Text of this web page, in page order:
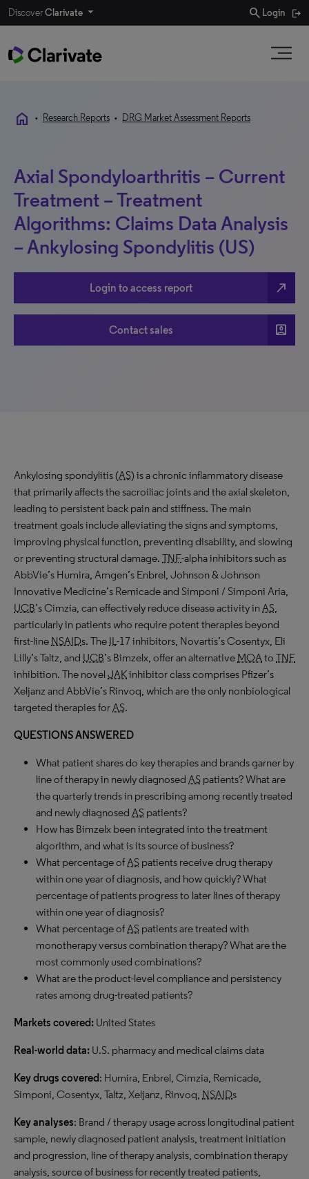
DiscoverClarivate search Login
home • Research Reports • DRG Market Assessment Reports
Axial Spondyloarthritis – Current
Treatment – Treatment
Algorithms: Claims Data Analysis
– Ankylosing Spondylitis (US)
Login to access report north_east
Contact sales account_box
Ankylosing spondylitis (AS) is a chronic inflammatory disease
that primarily affects the sacroiliac joints and the axial skeleton,
leading to persistent back pain and stiffness. The main
treatment goals include alleviating the signs and symptoms,
improving physical function, preventing disability, and slowing
or preventing structural damage. TNF-alpha inhibitors such as
AbbVie’s Humira, Amgen’s Enbrel, Johnson & Johnson
Innovative Medicine’s Remicade and Simponi / Simponi Aria,
UCB’s Cimzia, can effectively reduce disease activity inAS,
particularly in patients who require potent therapies beyond
first-line NSAIDs. The IL-17 inhibitors, Novartis’s Cosentyx, Eli
Lilly’s Taltz, and UCB’s Bimzelx, offer an alternative MOAto TNF
inhibition. The novel JAKinhibitor class comprises Pfizer’s
Xeljanz and AbbVie’s Rinvoq, which are the only nonbiological
targeted therapies forAS.
QUESTIONS ANSWERED
What patient shares do key therapies and brands garner by
line of therapy in newly diagnosed AS patients? What are
the quarterly trends in prescribing among recently treated
and newly diagnosed AS patients?
How has Bimzelx been integrated into the treatment
algorithm, and what is its source of business?
What percentage ofAS patients receive drug therapy
within one year of diagnosis, and how quickly? What
percentage of patients progress to later lines of therapy
within one year of diagnosis?
What percentage ofAS patients are treated with
monotherapy versus combination therapy? What are the
most commonly used combinations?
What are the product-level compliance and persistency
rates among drug-treated patients?
Markets covered: United States
Real-world data: U.S. pharmacy and medical claims data
Key drugs covered: Humira, Enbrel, Cimzia, Remicade,
Simponi, Cosentyx, Taltz, Xeljanz, Rinvoq, NSAIDs
Key analyses: Brand / therapy usage across longitudinal patient
sample, newly diagnosed patient analysis, treatment initiation
and progression, line of therapy analysis, combination therapy
analysis, source of business for recently treated patients,